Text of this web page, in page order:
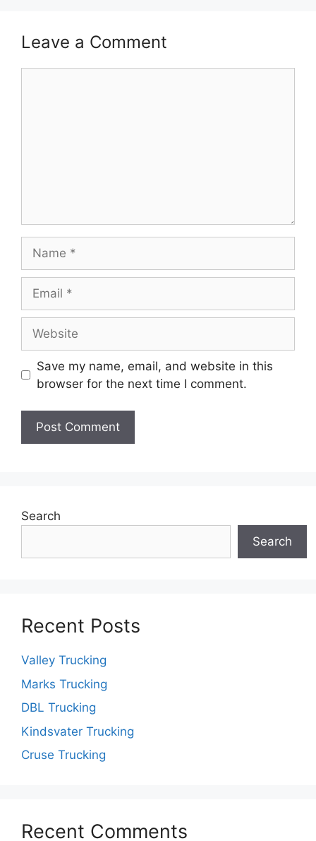
Leave a Comment
Save my name, email, and website in this
browser for the next time I comment.
Search
Search
Recent Posts
Valley Trucking
Marks Trucking
DBL Trucking
Kindsvater Trucking
Cruse Trucking
Recent Comments